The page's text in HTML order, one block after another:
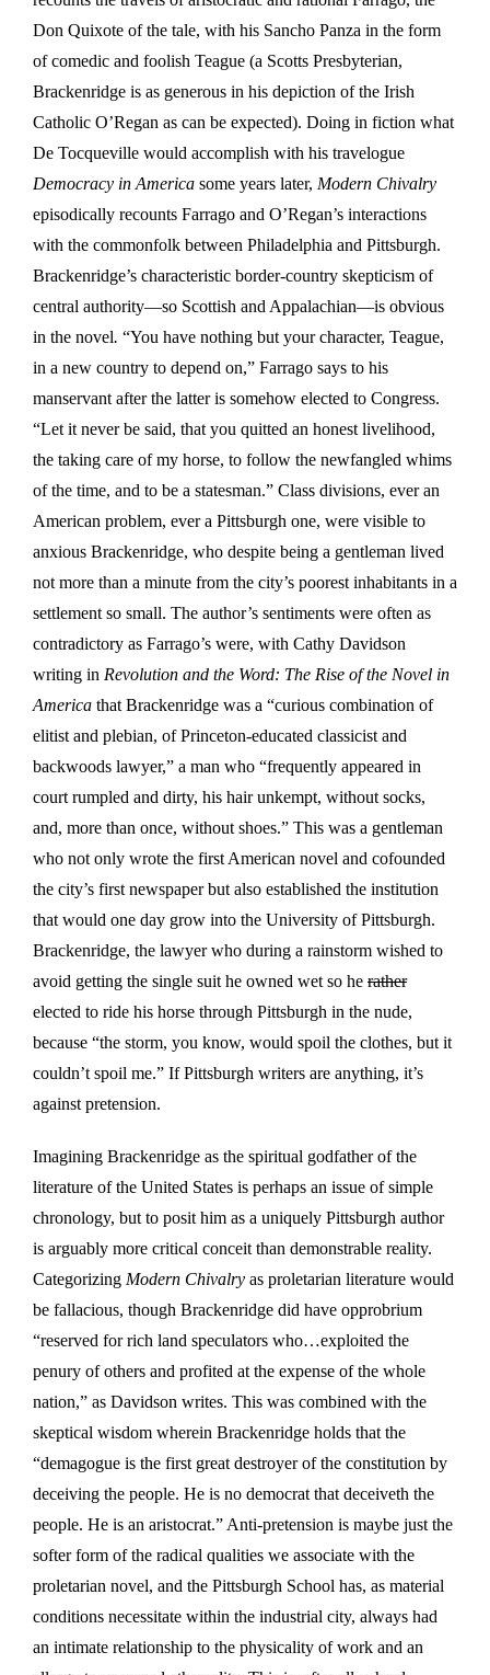
Don Quixote of the tale, with his Sancho Panza in the form
of comedic and foolish Teague (a Scotts Presbyterian,
Brackenridge is as generous in his depiction of the Irish
Catholic O’Regan as can be expected). Doing in fiction what
De Tocqueville would accomplish with his travelogue
Democracy in America some years later, Modern Chivalry
episodically recounts Farrago and O’Regan’s interactions
with the commonfolk between Philadelphia and Pittsburgh.
Brackenridge’s characteristic border-country skepticism of
central authority—so Scottish and Appalachian—is obvious
in the novel. “You have nothing but your character, Teague,
in a new country to depend on,” Farrago says to his
manservant after the latter is somehow elected to Congress.
“Let it never be said, that you quitted an honest livelihood,
the taking care of my horse, to follow the newfangled whims
of the time, and to be a statesman.” Class divisions, ever an
American problem, ever a Pittsburgh one, were visible to
anxious Brackenridge, who despite being a gentleman lived
not more than a minute from the city’s poorest inhabitants in a
settlement so small. The author’s sentiments were often as
contradictory as Farrago’s were, with Cathy Davidson
writing in Revolution and the Word: The Rise of the Novel in
America that Brackenridge was a “curious combination of
elitist and plebian, of Princeton-educated classicist and
backwoods lawyer,” a man who “frequently appeared in
court rumpled and dirty, his hair unkempt, without socks,
and, more than once, without shoes.” This was a gentleman
who not only wrote the first American novel and cofounded
the city’s first newspaper but also established the institution
that would one day grow into the University of Pittsburgh.
Brackenridge, the lawyer who during a rainstorm wished to
avoid getting the single suit he owned wet so he rather
elected to ride his horse through Pittsburgh in the nude,
because “the storm, you know, would spoil the clothes, but it
couldn’t spoil me.” If Pittsburgh writers are anything, it’s
against pretension.
Imagining Brackenridge as the spiritual godfather of the
literature of the United States is perhaps an issue of simple
chronology, but to posit him as a uniquely Pittsburgh author
is arguably more critical conceit than demonstrable reality.
Categorizing Modern Chivalry as proletarian literature would
be fallacious, though Brackenridge did have opprobrium
“reserved for rich land speculators who…exploited the
penury of others and profited at the expense of the whole
nation,” as Davidson writes. This was combined with the
skeptical wisdom wherein Brackenridge holds that the
“demagogue is the first great destroyer of the constitution by
deceiving the people. He is no democrat that deceiveth the
people. He is an aristocrat.” Anti-pretension is maybe just the
softer form of the radical qualities we associate with the
proletarian novel, and the Pittsburgh School has, as material
conditions necessitate within the industrial city, always had
an intimate relationship to the physicality of work and an